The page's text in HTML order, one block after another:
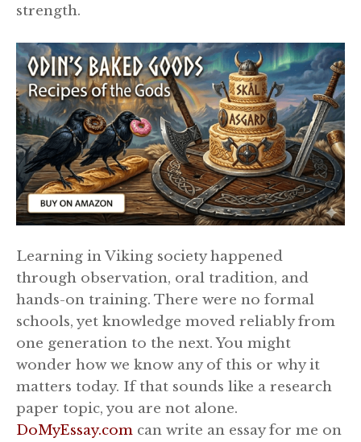
strength.
Learning in Viking society happened
through observation, oral tradition, and
hands-on training. There were no formal
schools, yet knowledge moved reliably from
one generation to the next. You might
wonder how we know any of this or why it
matters today. If that sounds like a research
paper topic, you are not alone.
DoMyEssay.com can write an essay for me on